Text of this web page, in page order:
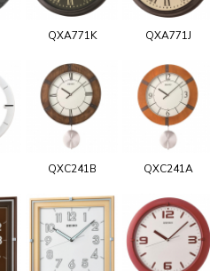
QXA771K QXA771J
QXC241B QXC241A